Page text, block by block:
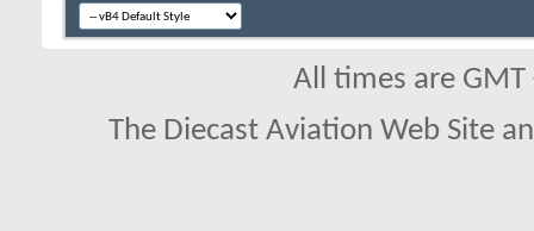
All times are
The Diecast Aviation Web Site